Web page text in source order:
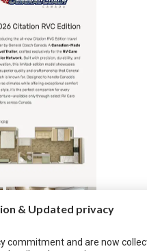
& Updated privacy
commitment and are now